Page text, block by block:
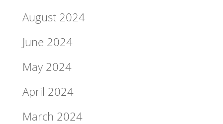
August 2024
June 2024
May 2024
April 2024
March 2024